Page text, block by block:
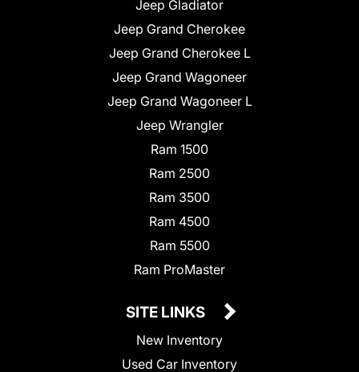
Jeep Gladiator
Jeep Grand Cherokee
Jeep Grand Cherokee L
Jeep Grand Wagoneer
Jeep Grand Wagoneer L
Jeep Wrangler
Ram 1500
Ram 2500
Ram 3500
Ram 4500
Ram 5500
Ram ProMaster
SITE LINKS
New Inventory
Used Car Inventory